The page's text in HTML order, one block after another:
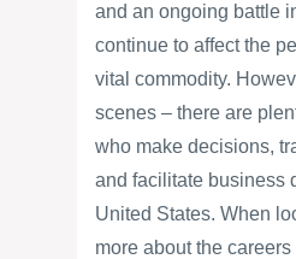
and an ongoing battle
continue to affect the
vital commodity.
scenes – there are
who make decisions,
and facilitate business
United States. When
more about the careers